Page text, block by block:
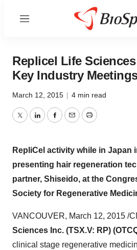
Menu
Replicel Life
Key Industry
March 12, 2015 | 4 min read
TwitterLinkedInFacebook
EmailPrint
RepliCel activity while in Japan
presenting hair regeneration
partner, Shiseido, at the
Society for Regenerative
VANCOUVER, March 12, 2015 /
Sciences Inc. (TSX.V: RP)
clinical stage regenerative